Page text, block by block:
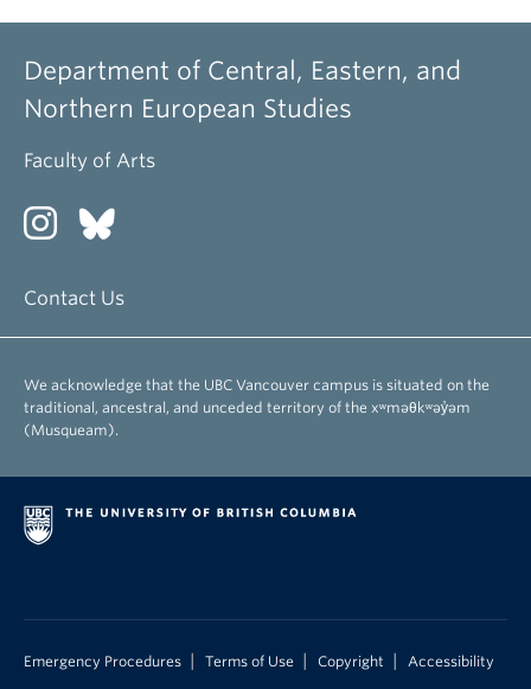
Department of Central, Eastern, and
Northern European Studies
Faculty of Arts
Contact Us
We acknowledge that the UBC Vancouver campus is situated on the
traditional, ancestral, and unceded territory of the xʷməθkʷəy̓əm
(Musqueam).
Emergency Procedures Terms of Use Copyright Accessibility